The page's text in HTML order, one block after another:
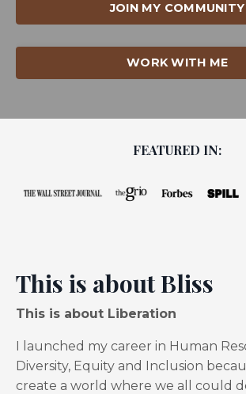
JOIN MY COMMUNITY
WORK WITH ME
FEATURED IN:
This is about Bliss
This is about Liberation
I launched my career in Human
Diversity, Equity and Inclusion
create a world where we all could